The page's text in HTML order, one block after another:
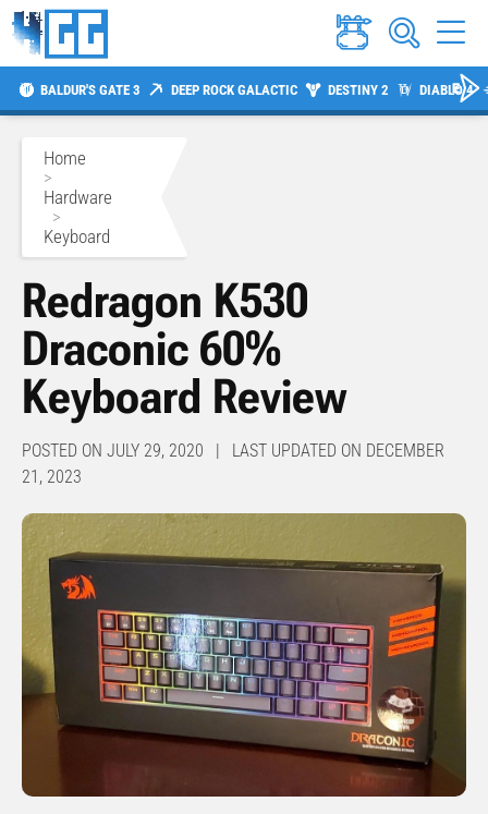
BALDUR'S GATE 3 DEEP ROCK GALACTIC DESTINY 2 DIABLO 4
Home
>
Hardware
>
Keyboard
Redragon K530
Draconic 60%
Keyboard Review
POSTED ON JULY 29, 2020 | LAST UPDATED ON DECEMBER
21, 2023